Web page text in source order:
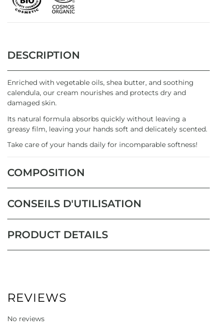
DESCRIPTION
Enriched with vegetable oils, shea butter, and soothing
calendula, our cream nourishes and protects dry and
damaged skin.
Its natural formula absorbs quickly without leaving a
greasy film, leaving your hands soft and delicately scented.
Take care of your hands daily for incomparable softness!
COMPOSITION
CONSEILS D'UTILISATION
PRODUCT DETAILS
REVIEWS
No reviews